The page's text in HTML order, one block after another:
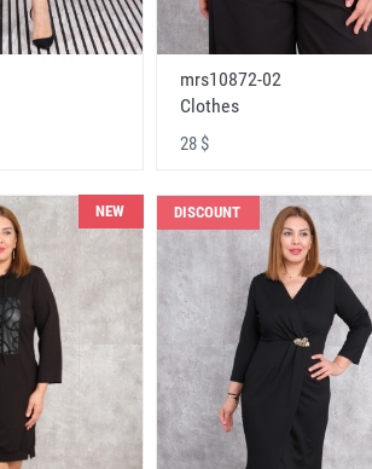
mrs10872-02
Clothes
28 $
NEW DISCOUNT